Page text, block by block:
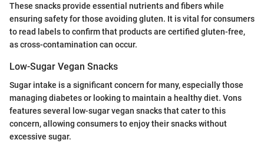
These snacks provide essential nutrients and fibers while
ensuring safety for those avoiding gluten. It is vital for consumers
to read labels to confirm that products are certified gluten-free,
as cross-contamination can occur.
Low-Sugar Vegan Snacks
Sugar intake is a significant concern for many, especially those
managing diabetes or looking to maintain a healthy diet. Vons
features several low-sugar vegan snacks that cater to this
concern, allowing consumers to enjoy their snacks without
excessive sugar.